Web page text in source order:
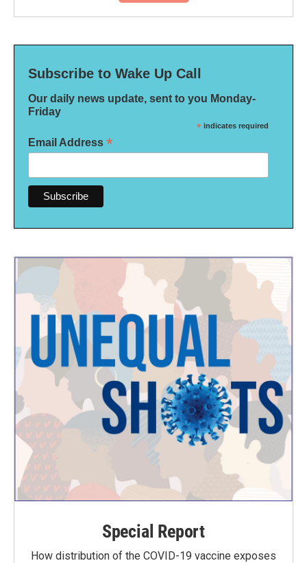
Subscribe to Wake Up Call
Our daily news update, sent to you Monday-
Friday
* indicates required
Email Address *
Special Report
How distribution of the COVID-19 vaccine exposes